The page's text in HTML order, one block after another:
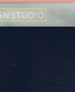
STUD!O